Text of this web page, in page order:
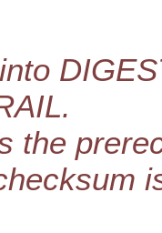
the